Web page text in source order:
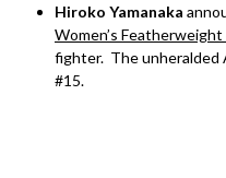
Hiroko Yamanaka
Women’s Featherweight
fighter. The unheralded
#15.